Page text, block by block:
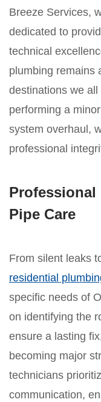
Breeze Services,
dedicated to
technical
plumbing remains
destinations we
performing a
system overhaul,
professional
Professional
Pipe Care
From silent leaks
residential
specific needs of
on identifying the
ensure a lasting
becoming major
technicians
communication,